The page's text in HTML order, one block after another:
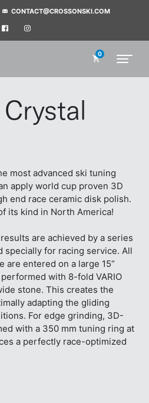
CONTACT@CROSSONSKI.COM
0
most advanced ski tuning
apply world cup proven 3D
end race ceramic disk polish.
its kind in North America!
are achieved by a series
specially for racing service. All
are entered on a large 15“
with 8-fold VARIO
stone. This creates the
adapting the gliding
For edge grinding, 3D-
with a 350 mm tuning ring at
a perfectly race-optimized